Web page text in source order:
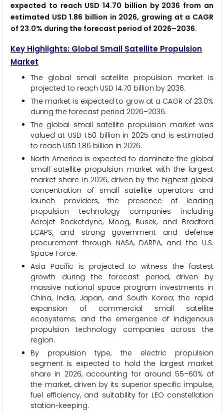
expected to reach USD 14.70 billion by 2036 from an
estimated USD 1.86 billion in 2026, growing at a CAGR
of 23.0% during the forecast period of 2026–2036.
Key Highlights: Global Small Satellite Propulsion
Market
The global small satellite propulsion market is
projected to reach USD 14.70 billion by 2036.
The market is expected to grow at a CAGR of 23.0%
during the forecast period 2026–2036.
The global small satellite propulsion market was
valued at USD 1.50 billion in 2025 and is estimated
to reach USD 1.86 billion in 2026.
North America is expected to dominate the global
small satellite propulsion market with the largest
market share in 2026, driven by the highest global
concentration of small satellite operators and
launch providers, the presence of leading
propulsion technology companies including
Aerojet Rocketdyne, Moog, Busek, and Bradford
ECAPS, and strong government and defense
procurement through NASA, DARPA, and the U.S.
Space Force.
Asia Pacific is projected to witness the fastest
growth during the forecast period, driven by
massive national space program investments in
China, India, Japan, and South Korea; the rapid
expansion of commercial small satellite
ecosystems; and the emergence of indigenous
propulsion technology companies across the
region.
By propulsion type, the electric propulsion
segment is expected to hold the largest market
share in 2026, accounting for around 55–60% of
the market, driven by its superior specific impulse,
fuel efficiency, and suitability for LEO constellation
station-keeping.